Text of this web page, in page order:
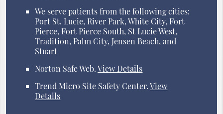
We serve patients from the following cities:
Port St. Lucie, River Park, White City, Fort
Pierce, Fort Pierce South, St Lucie West,
Tradition, Palm City, Jensen Beach, and
Stuart
Norton Safe Web.View Details
Trend Micro Site Safety Center.View
Details